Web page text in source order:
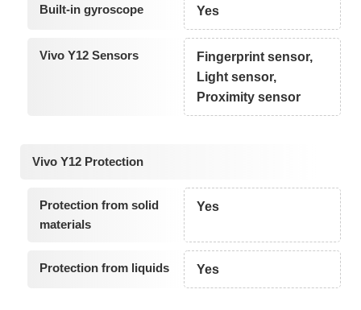
Built-in gyroscope Yes
Vivo Y12 Sensors
Fingerprint sensor,
Light sensor,
Proximity sensor
Vivo Y12 Protection
Protection from solid
materials
Yes
Protection from liquids Yes